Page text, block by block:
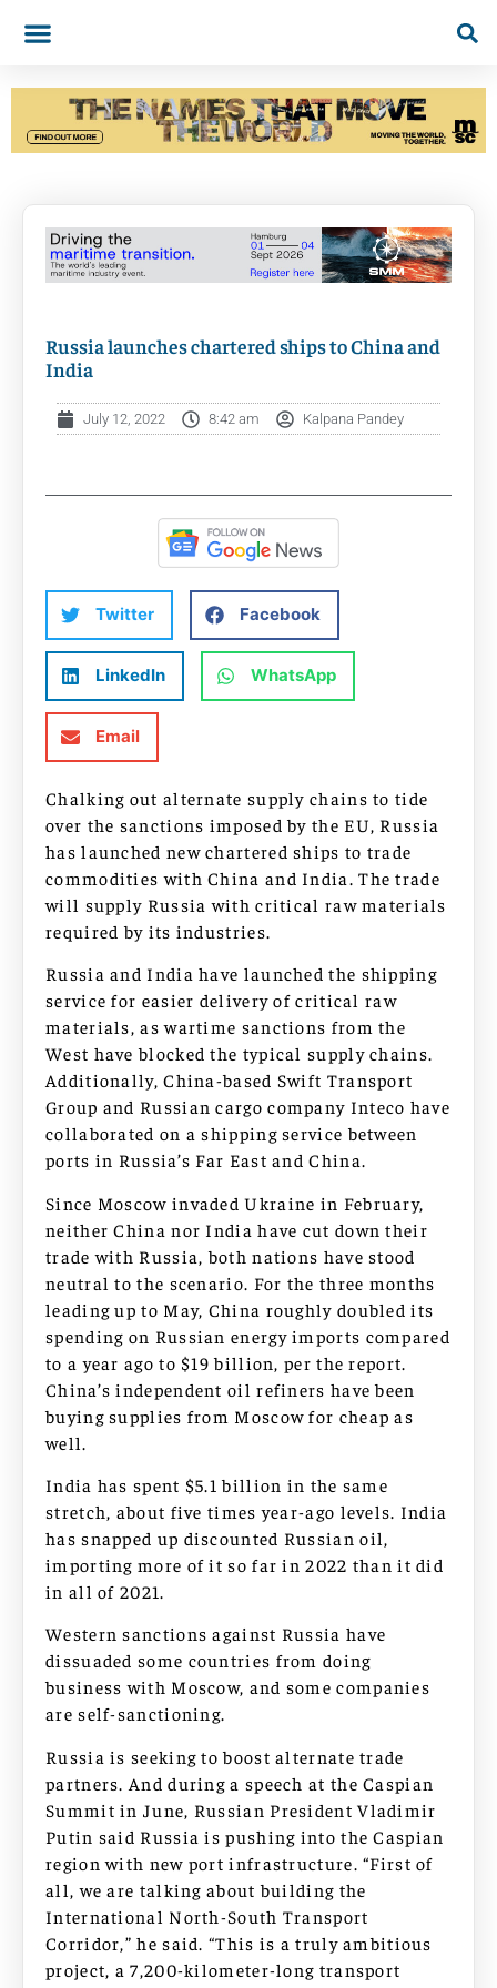
Russia launches chartered ships to China and
India
July 12, 2022 8:42 am Kalpana Pandey
Twitter Facebook
LinkedIn WhatsApp
Email
Chalking out alternate supply chains to tide
over the sanctions imposed by the EU, Russia
has launched new chartered ships to trade
commodities with China and India. The trade
will supply Russia with critical raw materials
required by its industries.
Russia and India have launched the shipping
service for easier delivery of critical raw
materials, as wartime sanctions from the
West have blocked the typical supply chains.
Additionally, China-based Swift Transport
Group and Russian cargo company Inteco have
collaborated on a shipping service between
ports in Russia’s Far East and China.
Since Moscow invaded Ukraine in February,
neither China nor India have cut down their
trade with Russia, both nations have stood
neutral to the scenario. For the three months
leading up to May, China roughly doubled its
spending on Russian energy imports compared
to a year ago to $19 billion, per the report.
China’s independent oil refiners have been
buying supplies from Moscow for cheap as
well.
India has spent $5.1 billion in the same
stretch, about five times year-ago levels. India
has snapped up discounted Russian oil,
importing more of it so far in 2022 than it did
in all of 2021.
Western sanctions against Russia have
dissuaded some countries from doing
business with Moscow, and some companies
are self-sanctioning.
Russia is seeking to boost alternate trade
partners. And during a speech at the Caspian
Summit in June, Russian President Vladimir
Putin said Russia is pushing into the Caspian
region with new port infrastructure. “First of
all, we are talking about building the
International North-South Transport
Corridor,” he said. “This is a truly ambitious
project, a 7,200-kilometer-long transport